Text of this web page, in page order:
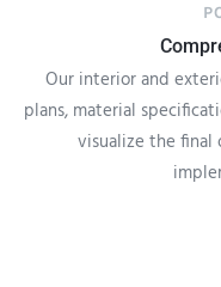
Our interior and
plans, material
visualize the final